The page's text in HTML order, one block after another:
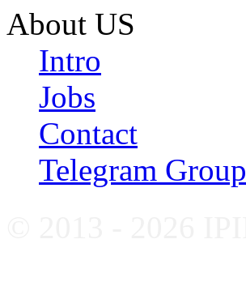
About US
Intro
Jobs
Contact
Telegram Group